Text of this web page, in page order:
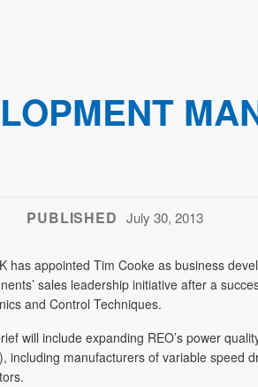
PUBLISHED July 30, 2013
has appointed Tim Cooke as business
sales leadership initiative after a
and Control Techniques.
will include expanding REO’s power
including manufacturers of variable speed